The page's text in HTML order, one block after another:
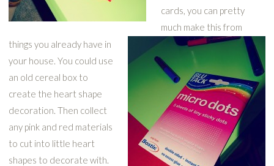
cards, you can pretty
much make this from
things you already have in
your house. You could use
an old cereal box to
create the heart shape
decoration. Then collect
any pink and red materials
to cut into little heart
shapes to decorate with.